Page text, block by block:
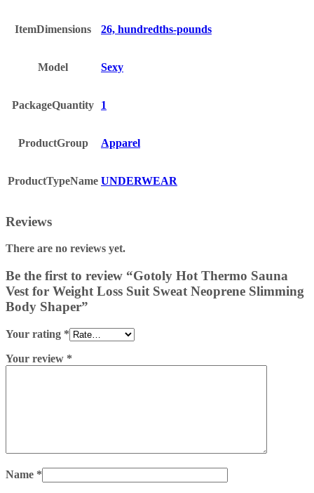
ItemDimensions 26, hundredths-pounds
Model Sexy
PackageQuantity 1
ProductGroup Apparel
ProductTypeName UNDERWEAR
Reviews
There are no reviews yet.
Be the first to review “Gotoly Hot Thermo Sauna
Vest for Weight Loss Suit Sweat Neoprene Slimming
Body Shaper”
Your rating *
Your review *
Name *